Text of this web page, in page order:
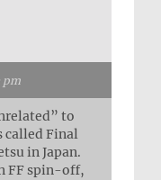
pm
to
called Final
in Japan.
FF spin-off,